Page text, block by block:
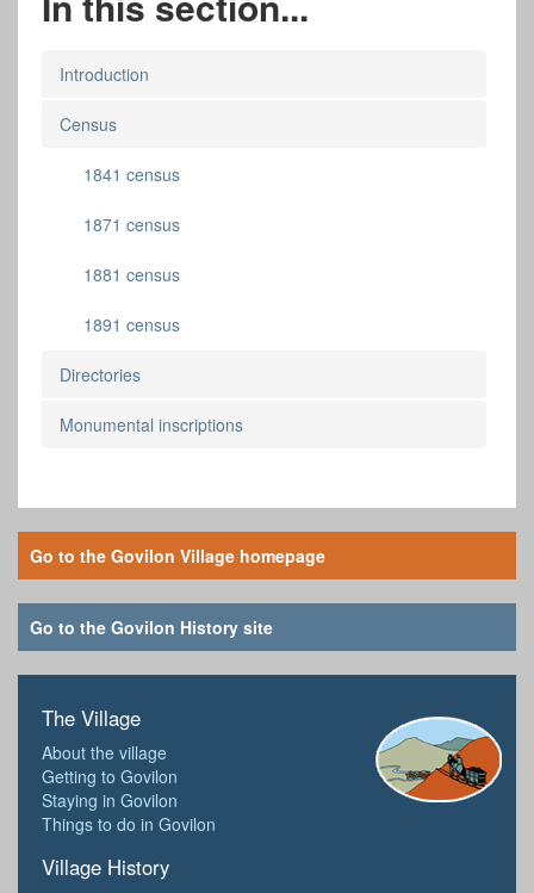
Introduction
Census
1841 census
1871 census
1881 census
1891 census
Directories
Monumental inscriptions
Go to the Govilon Village homepage
Go to the Govilon History site
The Village
About the village
Getting to Govilon
Staying in Govilon
Things to do in Govilon
Village History